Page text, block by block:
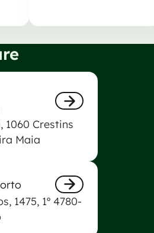
Nästa
1060 Crestins
Maia
Nästa
1475, 1º 4780-
of Santo Tirso